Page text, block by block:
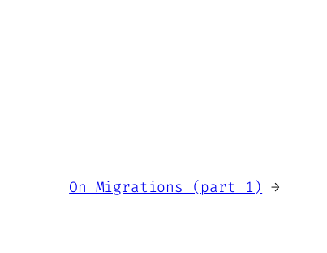
On Migrations (part 1) →